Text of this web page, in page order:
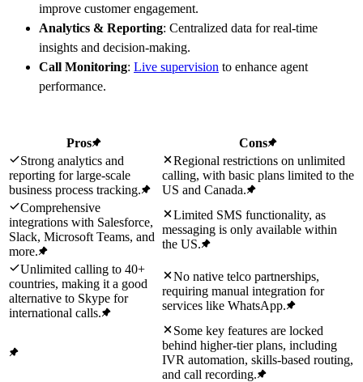
improve customer engagement.
Analytics & Reporting: Centralized data for real-time
insights and decision-making.
Call Monitoring: Live supervision to enhance agent
performance.
Pros
Cons
Strong analytics and
reporting for large-scale
business process tracking.
Regional restrictions on unlimited
calling, with basic plans limited to the
US and Canada.
Comprehensive
integrations with Salesforce,
Slack, Microsoft Teams, and
more.
Limited SMS functionality, as
messaging is only available within
the US.
Unlimited calling to 40+
countries, making it a good
alternative to Skype for
international calls.
No native telco partnerships,
requiring manual integration for
services like WhatsApp.
Some key features are locked
behind higher-tier plans, including
IVR automation, skills-based routing,
and call recording.